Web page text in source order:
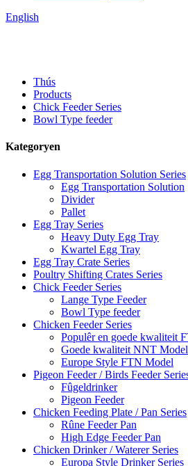
English
Thús
Products
Chick Feeder Series
Bowl Type feeder
Kategoryen
Egg Transportation Solution Series
Egg Transportation Solution
Divider
Pallet
Egg Tray Series
Heavy Duty Egg Tray
Kwartel Egg Tray
Egg Tray Crate Series
Poultry Shifting Crates Series
Chick Feeder Series
Lange Type Feeder
Bowl Type feeder
Chicken Feeder Series
Populêr en goede kwaliteit
Goede kwaliteit NNT Model
Europe Style FTN Model
Pigeon Feeder / Birds Feeder
Fûgeldrinker
Pigeon Feeder
Chicken Feeding Plate / Pan Series
Rûne Feeder Pan
High Edge Feeder Pan
Chicken Drinker / Waterer Series
Europa Style Drinker Series